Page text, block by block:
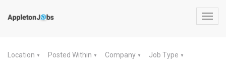
Location ▼ Posted Within ▼ Company ▼ Job Type ▼